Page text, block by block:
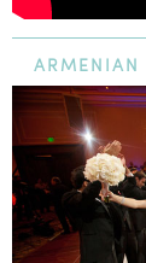
ARMENIAN